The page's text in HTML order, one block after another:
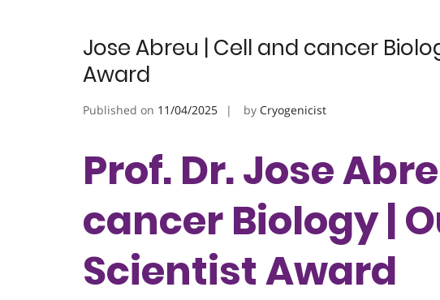
Jose Abreu | Cell and cancer
Award
Published on 11/04/2025 by Cryogenicist
Prof. Dr. Jose
cancer Biology |
Scientist Award